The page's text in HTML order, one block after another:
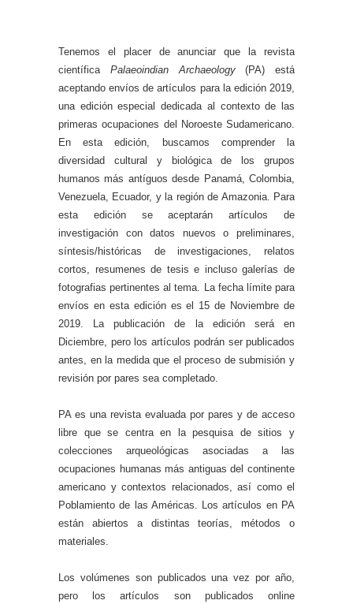
Tenemos el placer de anunciar que la revista
científica Palaeoindian Archaeology(PA) está
aceptando envíos de artículos para la edición 2019,
una edición especial dedicada al contexto de las
primeras ocupaciones del Noroeste Sudamericano.
En esta edición, buscamos comprender la
diversidad cultural y biológica de los grupos
humanos más antíguos desde Panamá, Colombia,
Venezuela, Ecuador, y la región de Amazonia. Para
esta edición se aceptarán artículos de
investigación con datos nuevos o preliminares,
síntesis/históricas de investigaciones, relatos
cortos, resumenes de tesis e incluso galerías de
fotografias pertinentes al tema. La fecha límite para
envíos en esta edición es el 15 de Noviembre de
2019. La publicación de la edición será en
Diciembre, pero los artículos podrán ser publicados
antes, en la medida que el proceso de submisión y
revisión por pares sea completado.
PA es una revista evaluada por pares y de acceso
libre que se centra en la pesquisa de sitios y
colecciones arqueológicas asociadas a las
ocupaciones humanas más antiguas del continente
americano y contextos relacionados, así como el
Poblamiento de las Américas. Los artículos en PA
están abiertos a distintas teorías, métodos o
materiales.
Los volúmenes son publicados una vez por año,
pero los artículos son publicados online